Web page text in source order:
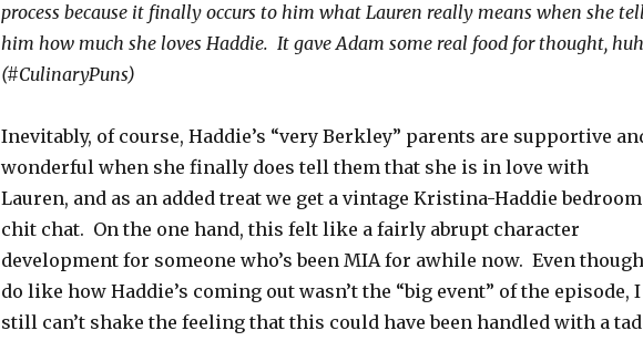
process because it finally occurs to him what Lauren really means when she
him how much she loves Haddie. It gave Adam some real food for thought,
(#CulinaryPuns)
Inevitably, of course, Haddie’s “very Berkley” parents are supportive
wonderful when she finally does tell them that she is in love with
Lauren, and as an added treat we get a vintage Kristina-Haddie bedroom
chit chat. On the one hand, this felt like a fairly abrupt character
development for someone who’s been MIA for awhile now. Even
do like how Haddie’s coming out wasn’t the “big event” of the episode, I
still can’t shake the feeling that this could have been handled with a tad